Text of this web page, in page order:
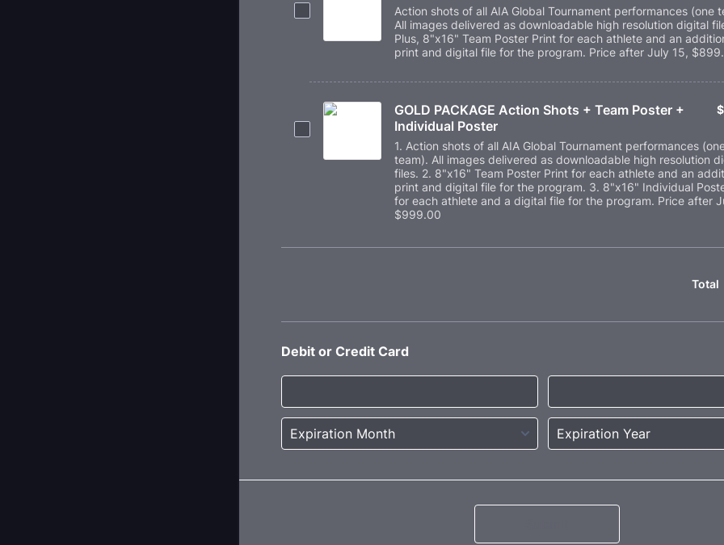
Action shots of all AIA Global Tournament performances (one
All images delivered as downloadable high resolution digital
Plus, 8"x16" Team Poster Print for each athlete and an
print and digital file for the program. Price after July 15,
GOLD PACKAGE Action Shots + Team Poster +
Individual Poster
1. Action shots of all AIA Global Tournament performances
team). All images delivered as downloadable high resolution
files. 2. 8"x16" Team Poster Print for each athlete and an
print and digital file for the program. 3. 8"x16" Individual
for each athlete and a digital file for the program. Price after
$999.00
$
Total
Debit or Credit Card